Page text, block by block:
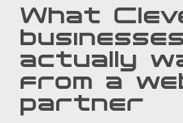
What
actually
from a
partner